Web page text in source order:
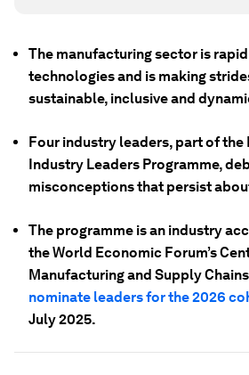
The manufacturing sector is
technologies and is making
sustainable, inclusive and
Four industry leaders, part of the
Industry Leaders Programme,
misconceptions that persist
The programme is an industry
the World Economic Forum’s
Manufacturing and Supply
nominate leaders for the 2026
July 2025.